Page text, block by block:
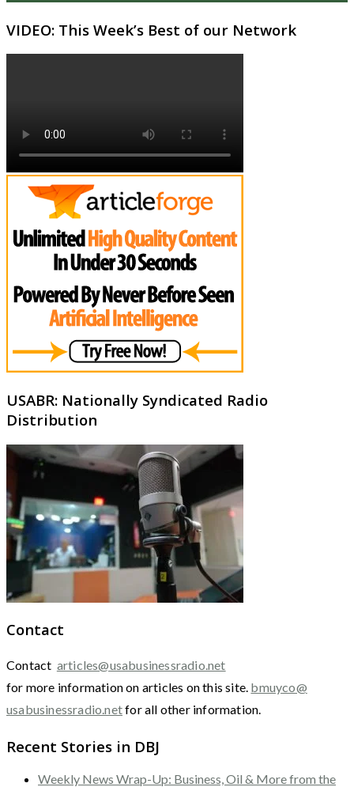
VIDEO: This Week’s Best of our Network
USABR: Nationally Syndicated Radio
Distribution
Contact
Contact articles@usabusinessradio.net
for more information on articles on this site. bmuyco@
usabusinessradio.netfor all other information.
Recent Stories in DBJ
Weekly News Wrap-Up: Business, Oil & More from the